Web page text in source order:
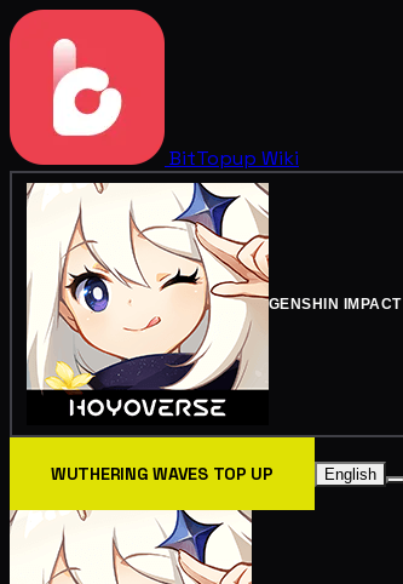
BitTopup Wiki
GENSHIN IMPACT
WUTHERING WAVES TOP UP English